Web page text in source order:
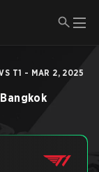
T1 - MAR 2, 2025